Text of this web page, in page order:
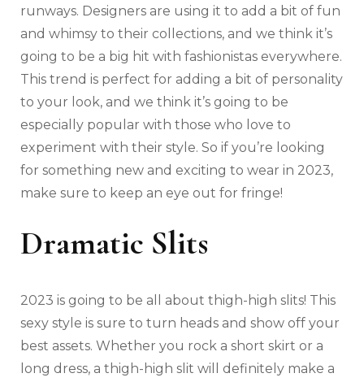
runways. Designers are using it to add a bit of fun
and whimsy to their collections, and we think it’s
going to be a big hit with fashionistas everywhere.
This trend is perfect for adding a bit of personality
to your look, and we think it’s going to be
especially popular with those who love to
experiment with their style. So if you’re looking
for something new and exciting to wear in 2023,
make sure to keep an eye out for fringe!
Dramatic Slits
2023 is going to be all about thigh-high slits! This
sexy style is sure to turn heads and show off your
best assets. Whether you rock a short skirt or a
long dress, a thigh-high slit will definitely make a